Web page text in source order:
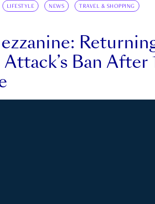
LIFESTYLE NEWS TRAVEL & SHOPPING
Ban After